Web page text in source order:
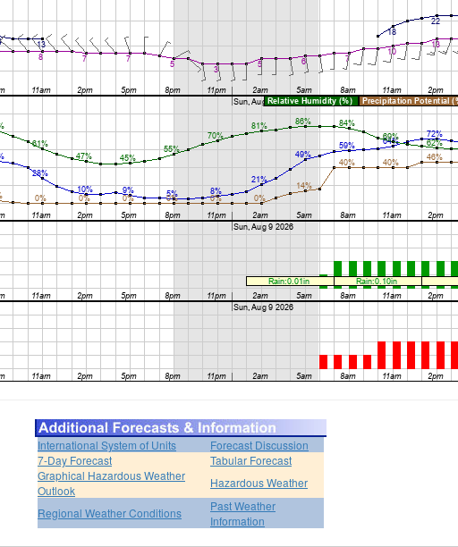
International System of Units
Forecast Discussion
7-Day Forecast
Tabular Forecast
Graphical Hazardous Weather
Outlook
Hazardous Weather
Regional Weather Conditions
Past Weather
Information